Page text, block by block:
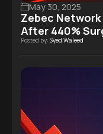
May 30, 2025
Zebec Network
After 440%
Posted by: Syed Waleed